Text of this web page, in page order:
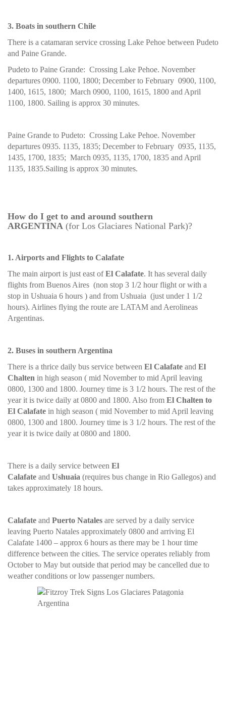
3. Boats in southern Chile
There is a catamaran service crossing Lake Pehoe between Pudeto
and Paine Grande.
Pudeto to Paine Grande: Crossing Lake Pehoe. November
departures 0900. 1100, 1800; December to February 0900, 1100,
1400, 1615, 1800; March 0900, 1100, 1615, 1800 and April
1100, 1800. Sailing is approx 30 minutes.
Paine Grande to Pudeto: Crossing Lake Pehoe. November
departures 0935. 1135, 1835; December to February 0935, 1135,
1435, 1700, 1835; March 0935, 1135, 1700, 1835 and April
1135, 1835.Sailing is approx 30 minutes.
How do I get to and around southern
ARGENTINA (for Los Glaciares National Park)?
1. Airports and Flights to Calafate
The main airport is just east ofEl Calafate. It has several daily
flights from Buenos Aires (non stop 3 1/2 hour flight or with a
stop in Ushuaia 6 hours ) and from Ushuaia (just under 1 1/2
hours). Airlines flying the route are LATAM and Aerolineas
Argentinas.
2. Buses in southern Argentina
There is a thrice daily bus service between El Calafate and El
Chalten in high season ( mid November to mid April leaving
0800, 1300 and 1800. Journey time is 3 1/2 hours. The rest of the
year it is twice daily at 0800 and 1800. Also from El Chalten to
El Calafate in high season ( mid November to mid April leaving
0800, 1300 and 1800. Journey time is 3 1/2 hours. The rest of the
year it is twice daily at 0800 and 1800.
There is a daily service between El
Calafate and Ushuaia (requires bus change in Rio Gallegos) and
takes approximately 18 hours.
Calafate and Puerto Natales are served by a daily service
leaving Puerto Natales approximately 0800 and arriving El
Calafate 1400 – approx 6 hours as there may be 1 hour time
difference between the cities. The service operates reliably from
October to May but outside that period may be cancelled due to
weather conditions or low passenger numbers.